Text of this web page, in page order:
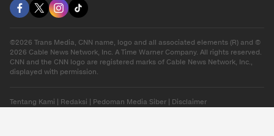
©2026 Trans Media, CNN name, logo and all associated elements (R) and ©
2026 Cable News Network, Inc. A Time Warner Company. All rights reserved.
CNN and the CNN logo are registered marks of Cable News Network, Inc.,
displayed with permission.
Tentang Kami Redaksi Pedoman Media Siber Disclaimer